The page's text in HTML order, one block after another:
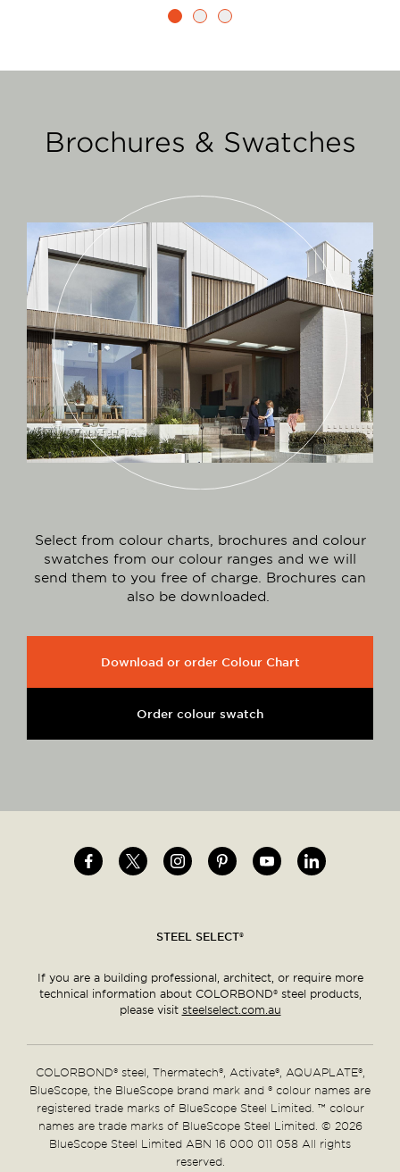
Brochures & Swatches
Select from colour charts, brochures and colour
swatches from our colour ranges and we will
send them to you free of charge. Brochures can
also be downloaded.
Download or order Colour Chart
Order colour swatch
Social
Image Image Image Image Image Image
STEEL SELECT®
If you are a building professional, architect, or require more
technical information about COLORBOND® steel products,
please visit steelselect.com.au
COLORBOND® steel, Thermatech®, Activate®, AQUAPLATE®,
BlueScope, the BlueScope brand mark and ® colour names are
registered trade marks of BlueScope Steel Limited. ™ colour
names are trade marks of BlueScope Steel Limited. © 2026
BlueScope Steel Limited ABN 16 000 011 058 All rights
reserved.